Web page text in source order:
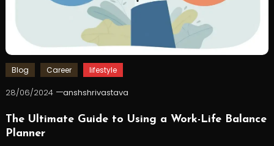
Blog Career lifestyle
28/06/2024 anshshrivastava
The Ultimate Guide to Using a Work-Life Balance
Planner